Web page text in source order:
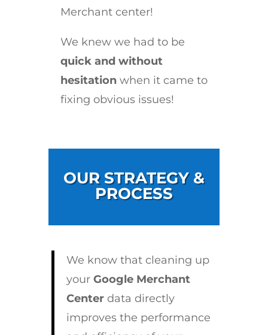
Merchant center!
We knew we had to be
quick and without
hesitationwhen it came to
fixing obvious issues!
OUR STRATEGY &
PROCESS
We know that cleaning up
your Google Merchant
Centerdata directly
improves the performance